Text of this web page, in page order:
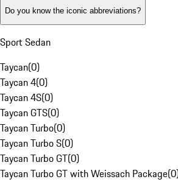
Do you know the iconic abbreviations?
Sport Sedan
Taycan(0)
Taycan 4(0)
Taycan 4S(0)
Taycan GTS(0)
Taycan Turbo(0)
Taycan Turbo S(0)
Taycan Turbo GT(0)
Taycan Turbo GT with Weissach Package(0